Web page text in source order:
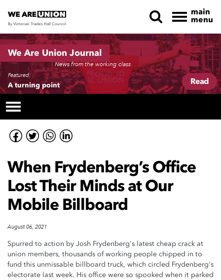
Skip navigation
By Victorian Trades Hall Council
main
menu
We Are Union Journal
News from the working class
Featured:
A turning point Read
When Frydenberg’s Office
Lost Their Minds at Our
Mobile Billboard
August 06, 2021
Spurred to action by Josh Frydenberg's latest cheap crack at
union members, thousands of working people chipped in to
fund this unmissable billboard truck, which circled Frydenberg's
electorate last week. His office were so spooked when it parked